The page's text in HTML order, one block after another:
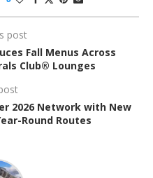
post
Fall Menus Across
Club® Lounges
2026 Network with New
Round Routes